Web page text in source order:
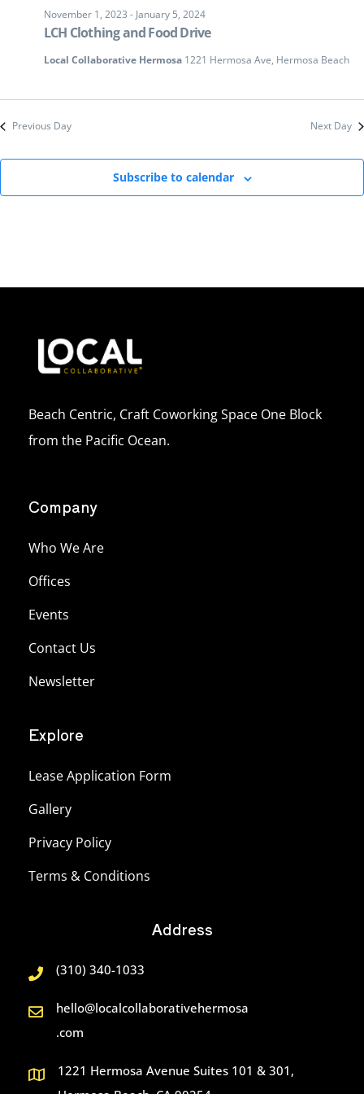
LCH Clothing and Food Drive
November 1, 2023 - January 5, 2024
Local Collaborative Hermosa 1221 Hermosa Ave, Hermosa Beach
Previous Day Next Day
Subscribe to calendar
Beach Centric, Craft Coworking Space One Block
from the Pacific Ocean.
Company
Who We Are
Offices
Events
Contact Us
Newsletter
Explore
Lease Application Form
Gallery
Privacy Policy
Terms & Conditions
Address
(310) 340-1033
hello@localcollaborativehermosa
.com
1221 Hermosa Avenue Suites 101 & 301,